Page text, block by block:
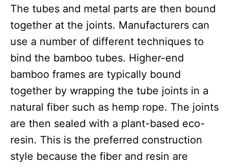
The tubes and metal parts are then bound
together at the joints. Manufacturers can
use a number of different techniques to
bind the bamboo tubes. Higher-end
bamboo frames are typically bound
together by wrapping the tube joints in a
natural fiber such as hemp rope. The joints
are then sealed with a plant-based eco-
resin. This is the preferred construction
style because the fiber and resin are